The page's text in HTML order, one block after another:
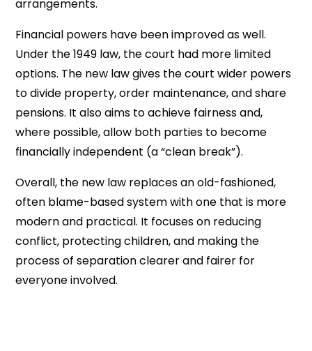
arrangements.
Financial powers have been improved as well.
Under the 1949 law, the court had more limited
options. The new law gives the court wider powers
to divide property, order maintenance, and share
pensions. It also aims to achieve fairness and,
where possible, allow both parties to become
financially independent (a “clean break”).
Overall, the new law replaces an old-fashioned,
often blame-based system with one that is more
modern and practical. It focuses on reducing
conflict, protecting children, and making the
process of separation clearer and fairer for
everyone involved.